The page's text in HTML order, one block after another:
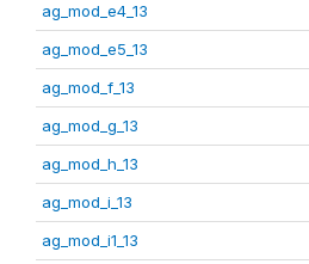
ag_mod_e4_13
ag_mod_e5_13
ag_mod_f_13
ag_mod_g_13
ag_mod_h_13
ag_mod_i_13
ag_mod_i1_13